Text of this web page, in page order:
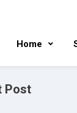
Home
Post